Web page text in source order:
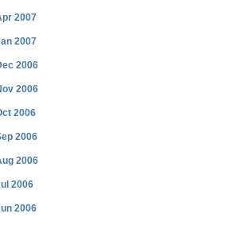
2007
2007
2006
2006
2006
2006
2006
2006
2006